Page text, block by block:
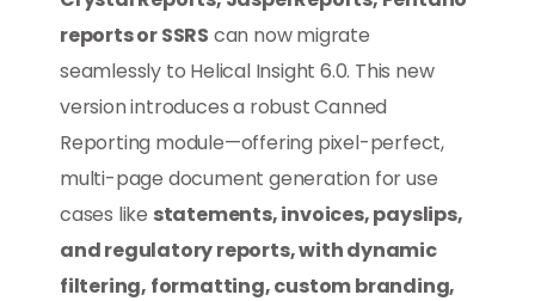
reports or SSRS can now migrate
seamlessly to Helical Insight 6.0. This new
version introduces a robust Canned
Reporting module—offering pixel-perfect,
multi-page document generation for use
cases like statements, invoices, payslips,
and regulatory reports, with dynamic
filtering, formatting, custom branding,